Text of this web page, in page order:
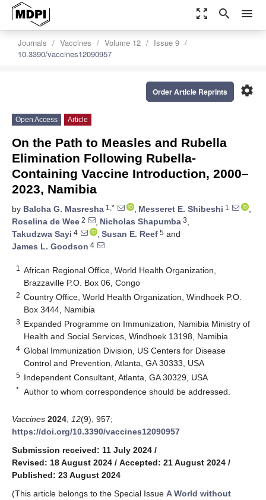
zoom_out_map search menu
Journals Vaccines Volume 12
Issue 9
10.3390/vaccines12090957
settings
Order Article Reprints
Open Access Article
On the Path to Measles and Rubella
Elimination Following Rubella-
Containing Vaccine Introduction, 2000–
2023, Namibia
by Balcha G. Masresha 1,* , Messeret E. Shibeshi 1
,
Roselina de Wee 2 , Nicholas Shapumba 3,
Takudzwa Sayi 4 , Susan E. Reef 5 and
James L. Goodson 4
1
African Regional Office, World Health Organization,
Brazzaville P.O. Box 06, Congo
2 Country Office, World Health Organization, Windhoek P.O.
Box 3444, Namibia
3 Expanded Programme on Immunization, Namibia Ministry of
Health and Social Services, Windhoek 13198, Namibia
4 Global Immunization Division, US Centers for Disease
Control and Prevention, Atlanta, GA 30333, USA
5 Independent Consultant, Atlanta, GA 30329, USA
* Author to whom correspondence should be addressed.
Vaccines 2024 12(9), 957;
https://doi.org/10.3390/vaccines12090957
Submission received: 11 July 2024 /
Revised: 18 August 2024 / Accepted: 21 August 2024 /
Published: 23 August 2024
(This article belongs to the Special Issue A World without